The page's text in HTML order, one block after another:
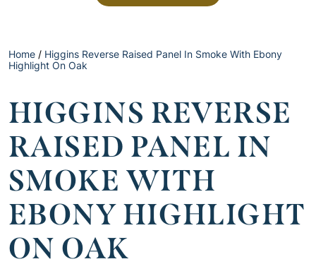
Home / Higgins Reverse Raised Panel In Smoke With Ebony
Highlight On Oak
HIGGINS REVERSE
RAISED PANEL IN
SMOKE WITH
EBONY HIGHLIGHT
ON OAK